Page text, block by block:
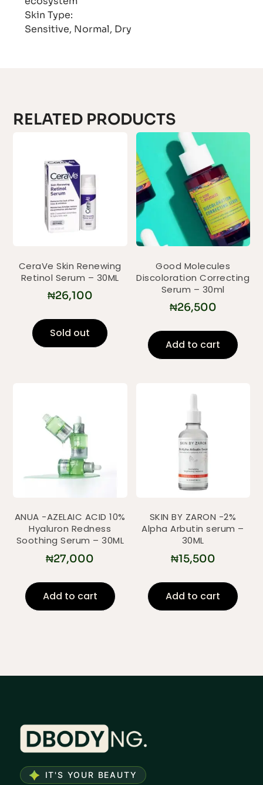
Skin Type:
Sensitive, Normal, Dry
RELATED PRODUCTS
CeraVe Skin Renewing
Retinol Serum – 30ML
₦26,100
Sold out
Good Molecules
Discoloration Correcting
Serum – 30ml
₦26,500
Add to cart
ANUA -AZELAIC ACID 10%
Hyaluron Redness
Soothing Serum – 30ML
₦27,000
Add to cart
SKIN BY ZARON -2%
Alpha Arbutin serum –
30ML
₦15,500
Add to cart
IT'S YOUR BEAUTY